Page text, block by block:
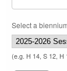
Select a
(e.g. H 14, S 12, H